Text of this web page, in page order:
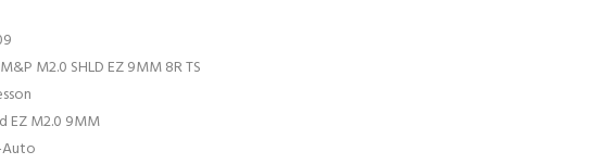
M2.0 SHLD EZ 9MM 8R TS
EZ M2.0 9MM
Auto